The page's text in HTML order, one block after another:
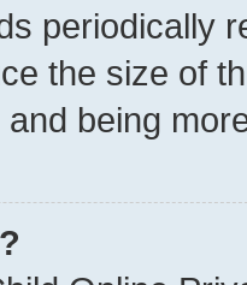
periodically
the size of
being